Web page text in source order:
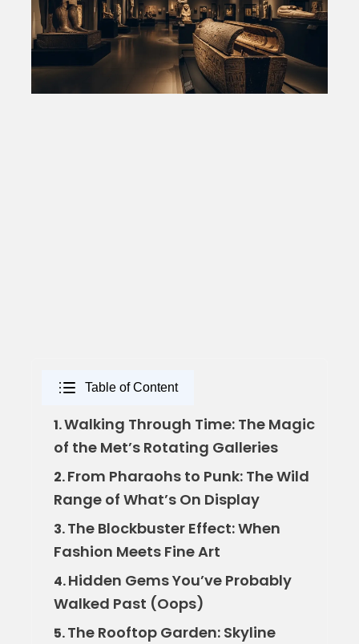
Table of Content
1.Walking Through Time: The Magic
of the Met’s Rotating Galleries
2.From Pharaohs to Punk: The Wild
Range of What’s On Display
3.The Blockbuster Effect: When
Fashion Meets Fine Art
4.Hidden Gems You’ve Probably
Walked Past (Oops)
5.The Rooftop Garden: Skyline